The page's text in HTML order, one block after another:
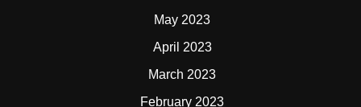
May 2023
April 2023
March 2023
February 2023